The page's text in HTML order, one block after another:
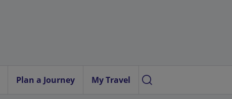
Plan a Journey My Travel